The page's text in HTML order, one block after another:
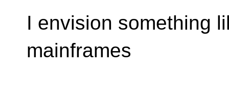
I envision something
mainframes